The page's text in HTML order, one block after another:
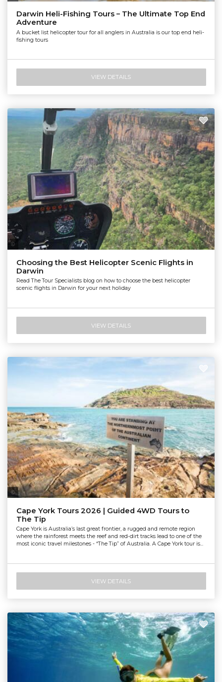
Darwin Heli-Fishing Tours – The Ultimate Top End
Adventure
A bucket list helicopter tour for all anglers in Australia is our top end heli-
fishing tours
VIEW DETAILS
Choosing the Best Helicopter Scenic Flights in
Darwin
Read The Tour Specialists blog on how to choose the best helicopter
scenic flights in Darwin for your next holiday
VIEW DETAILS
Cape York Tours 2026 | Guided 4WD Tours to
The Tip
Cape York is Australia’s last great frontier, a rugged and remote region
where the rainforest meets the reef and red-dirt tracks lead to one of the
most iconic travel milestones - “The Tip” of Australia. A Cape York tour is...
VIEW DETAILS